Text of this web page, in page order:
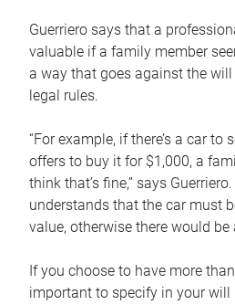
Guerriero says that a
valuable if a family member
a way that goes against the
legal rules.
“For example, if there’s a car to
offers to buy it for $1,000, a
think that’s fine,” says
understands that the car must
value, otherwise there would be
If you choose to have more
important to specify in your